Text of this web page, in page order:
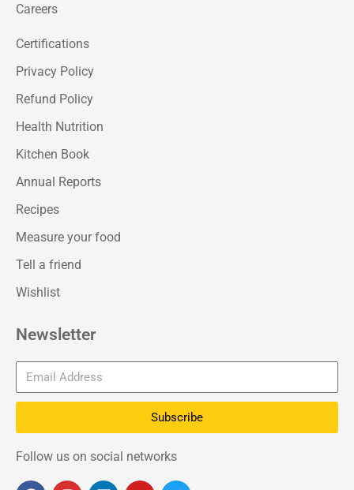
Careers
Certifications
Privacy Policy
Refund Policy
Health Nutrition
Kitchen Book
Annual Reports
Recipes
Measure your food
Tell a friend
Wishlist
Newsletter
Subscribe
Follow us on social networks